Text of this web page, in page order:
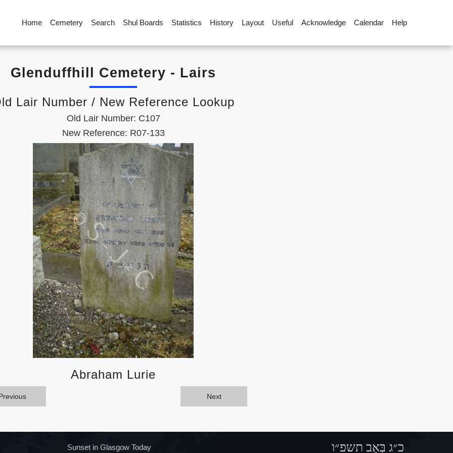
Home Cemetery Search Shul Boards Statistics History Layout Useful Acknowledge Calendar Help
Glenduffhill Cemetery - Lairs
Lair Number / New Reference Lookup
Old Lair Number: C107
New Reference: R07-133
Abraham Lurie
Next
Sunset in Glasgow Today כ״ג בְּאָב תשפ״ו